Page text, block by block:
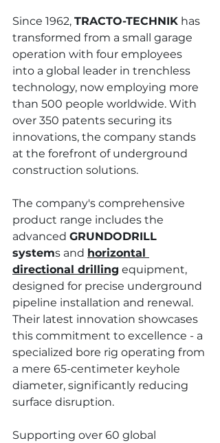
Since 1962, TRACTO-TECHNIK has
transformed from a small garage
operation with four employees
into a global leader in trenchless
technology, now employing more
than 500 people worldwide. With
over 350 patents securing its
innovations, the company stands
at the forefront of underground
construction solutions.
The company's comprehensive
product range includes the
advanced GRUNDODRILL
systems and horizontal
directional drilling equipment,
designed for precise underground
pipeline installation and renewal.
Their latest innovation showcases
this commitment to excellence - a
specialized bore rig operating from
a mere 65-centimeter keyhole
diameter, significantly reducing
surface disruption.
Supporting over 60 global